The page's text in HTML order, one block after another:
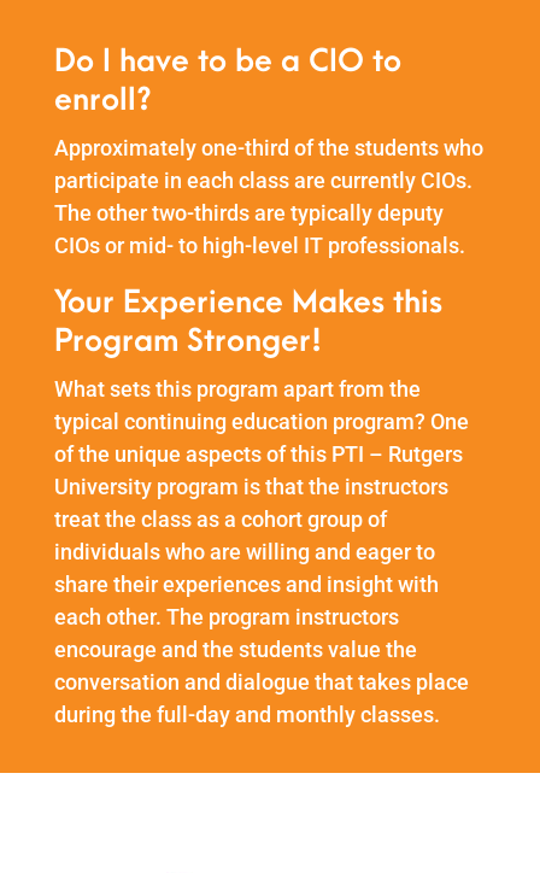
Do I have to be a CIO to
enroll?
Approximately one-third of the students who
participate in each class are currently CIOs.
The other two-thirds are typically deputy
CIOs or mid- to high-level IT professionals.
Your Experience Makes this
Program Stronger!
What sets this program apart from the
typical continuing education program? One
of the unique aspects of this PTI – Rutgers
University program is that the instructors
treat the class as a cohort group of
individuals who are willing and eager to
share their experiences and insight with
each other. The program instructors
encourage and the students value the
conversation and dialogue that takes place
during the full-day and monthly classes.